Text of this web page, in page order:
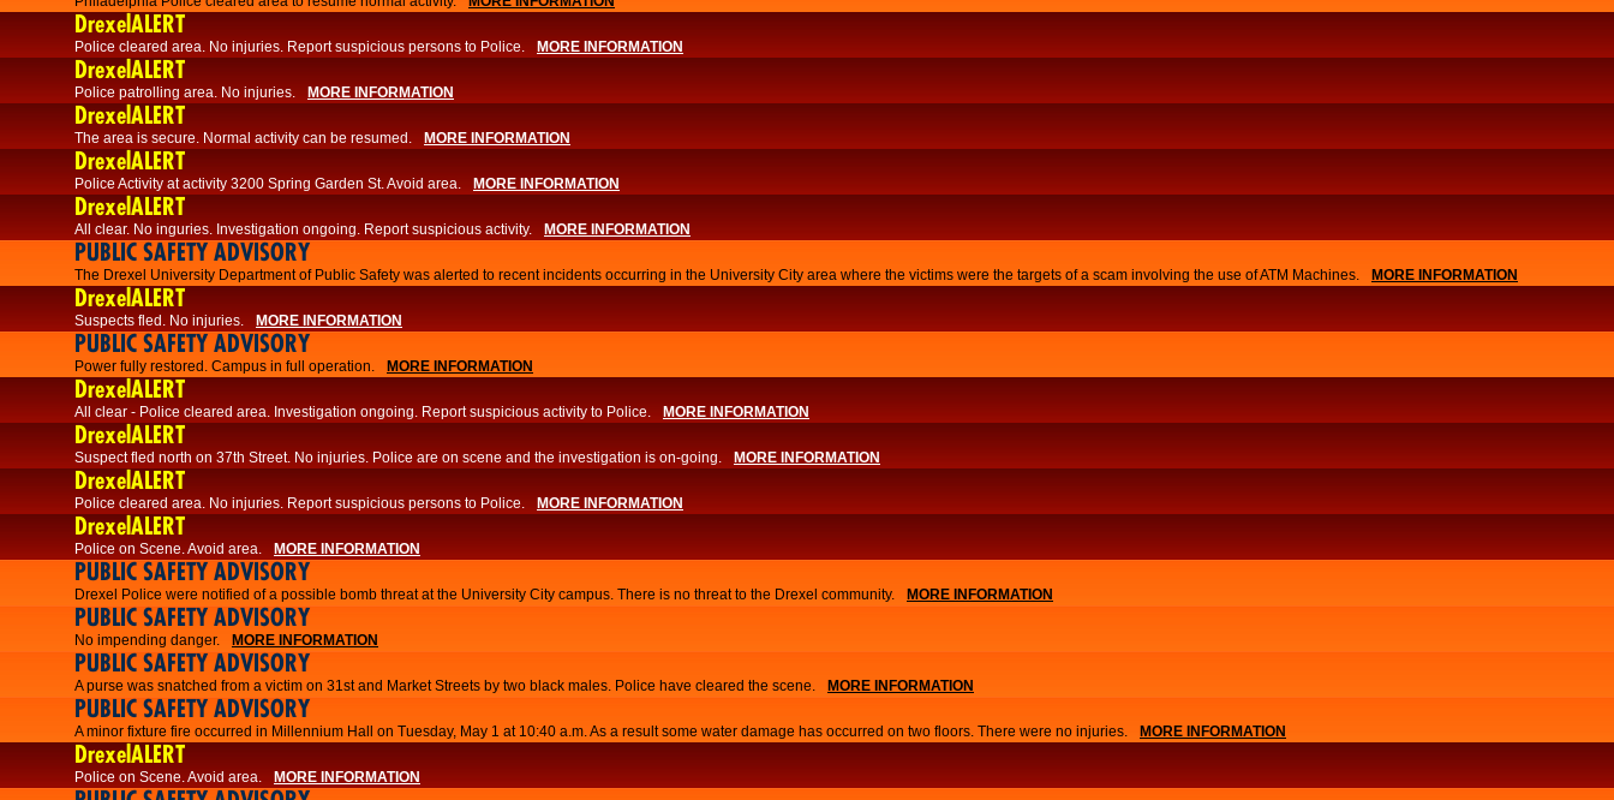
DrexelALERT
​​Police cleared area. No injuries. Report suspicious persons to Police. MORE INFORMATION
DrexelALERT
Police patrolling area. No injuries. MORE INFORMATION
DrexelALERT
The area is secure. Normal activity can be resumed. MORE INFORMATION
DrexelALERT
Police Activity at activity 3200 Spring Garden St. Avoid area. MORE INFORMATION
DrexelALERT
All clear. No inguries. Investigation ongoing. Report suspicious activity. MORE INFORMATION
PUBLIC SAFETY ADVISORY
The Drexel University Department of Public Safety was alerted to recent incidents occurring in the University City area where the victims were the targets of a scam involving the use of ATM Machines. MORE INFORMATION
DrexelALERT
Suspects fled. No injuries. MORE INFORMATION
PUBLIC SAFETY ADVISORY
Power fully restored. Campus in full operation. MORE INFORMATION
DrexelALERT
All clear - Police cleared area. Investigation ongoing. Report suspicious activity to Police. MORE INFORMATION
DrexelALERT
Suspect fled north on 37th Street. No injuries. Police are on scene and the investigation is on-going. MORE INFORMATION
DrexelALERT
Police cleared area. No injuries. Report suspicious persons to Police. MORE INFORMATION
DrexelALERT
Police on Scene. Avoid area. MORE INFORMATION
PUBLIC SAFETY ADVISORY
Drexel Police were notified of a possible bomb threat at the University City campus. There is no threat to the Drexel community. MORE INFORMATION
PUBLIC SAFETY ADVISORY
No impending danger. MORE INFORMATION
PUBLIC SAFETY ADVISORY
A purse was snatched from a victim on 31st and Market Streets by two black males. Police have cleared the scene. MORE INFORMATION
PUBLIC SAFETY ADVISORY
A minor fixture fire occurred in Millennium Hall on Tuesday, May 1 at 10:40 a.m. As a result some water damage has occurred on two floors. There were no injuries. MORE INFORMATION
DrexelALERT
Police on Scene. Avoid area. MORE INFORMATION